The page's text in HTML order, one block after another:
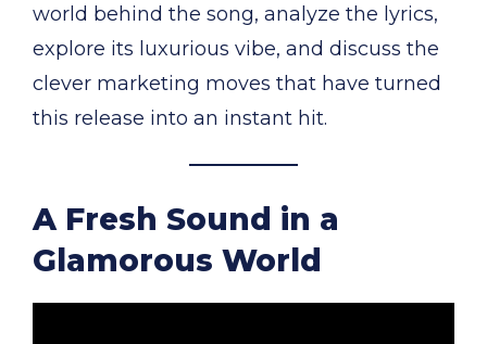
world behind the song, analyze the lyrics,
explore its luxurious vibe, and discuss the
clever marketing moves that have turned
this release into an instant hit.
A Fresh Sound in a
Glamorous World